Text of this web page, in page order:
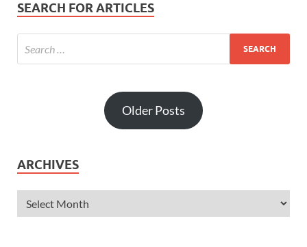
SEARCH FOR ARTICLES
Older Posts
ARCHIVES